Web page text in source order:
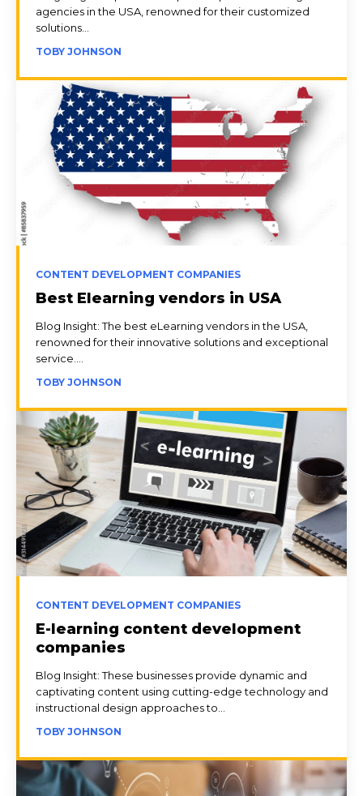
agencies in the USA, renowned for their customized
solutions...
TOBY JOHNSON
CONTENT DEVELOPMENT COMPANIES
Best Elearning vendors in USA
Blog Insight: The best eLearning vendors in the USA,
renowned for their innovative solutions and exceptional
service....
TOBY JOHNSON
CONTENT DEVELOPMENT COMPANIES
E-learning content development
companies
Blog Insight: These businesses provide dynamic and
captivating content using cutting-edge technology and
instructional design approaches to...
TOBY JOHNSON